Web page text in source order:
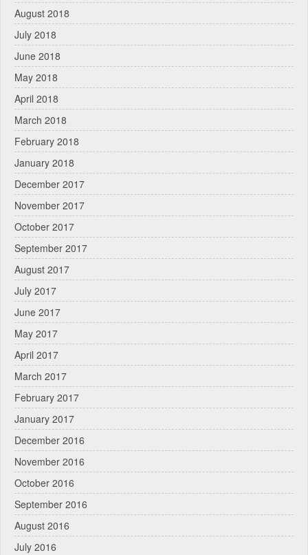
August 2018
July 2018
June 2018
May 2018
April 2018
March 2018
February 2018
January 2018
December 2017
November 2017
October 2017
September 2017
August 2017
July 2017
June 2017
May 2017
April 2017
March 2017
February 2017
January 2017
December 2016
November 2016
October 2016
September 2016
August 2016
July 2016